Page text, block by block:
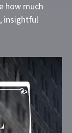
how much
insightful